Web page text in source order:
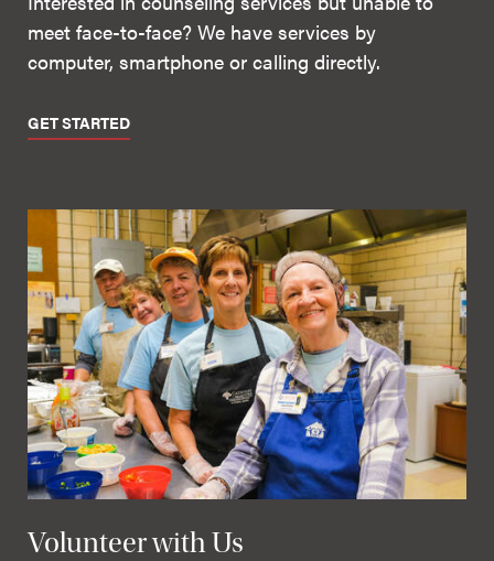
meet face-to-face? We have services by
computer, smartphone or calling directly.
GET STARTED
Volunteer with Us